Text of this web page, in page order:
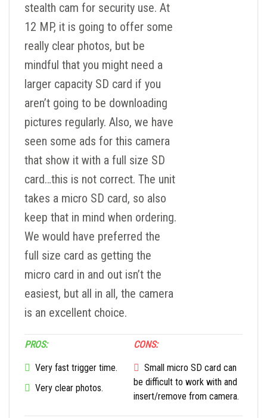
stealth cam for security use. At
12 MP, it is going to offer some
really clear photos, but be
mindful that you might need a
larger capacity SD card if you
aren’t going to be downloading
pictures regularly. Also, we have
seen some ads for this camera
that show it with a full size SD
card…this is not correct. The unit
takes a micro SD card, so also
keep that in mind when ordering.
We would have preferred the
full size card as getting the
micro card in and out isn’t the
easiest, but all in all, the camera
is an excellent choice.
PROS:
Very fast trigger time.
Very clear photos.
CONS:
Small micro SD card can
be difficult to work with and
insert/remove from camera.